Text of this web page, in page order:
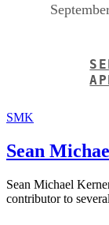
SMK
Sean
Sean Michael
contributor to